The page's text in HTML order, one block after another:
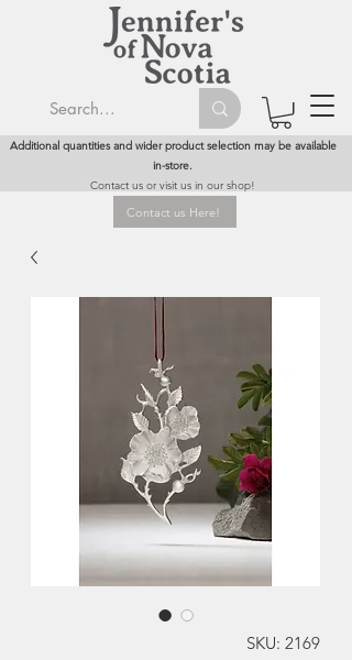
Additional quantities and wider product selection may be available
in-store.
Contact us or visit us in our shop!
Contact us Here!
SKU: 2169